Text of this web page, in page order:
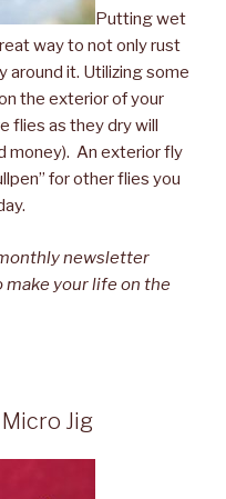
Putting wet
way to not only rust
around it. Utilizing some
the exterior of your
as they dry will
money). An exterior fly
for other flies you
newsletter
your life on the
Micro Jig